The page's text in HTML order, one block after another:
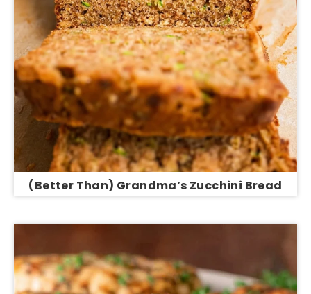
(Better Than) Grandma’s Zucchini Bread